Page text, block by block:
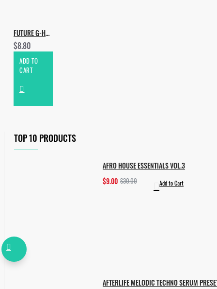
FUTURE G-HOUSE DROPS VOL.5
$8.80
ADD TO
CART
TOP 10 PRODUCTS
AFRO HOUSE ESSENTIALS VOL.3
$9.00 $30.00 Add to Cart
AFTERLIFE MELODIC TECHNO SERUM